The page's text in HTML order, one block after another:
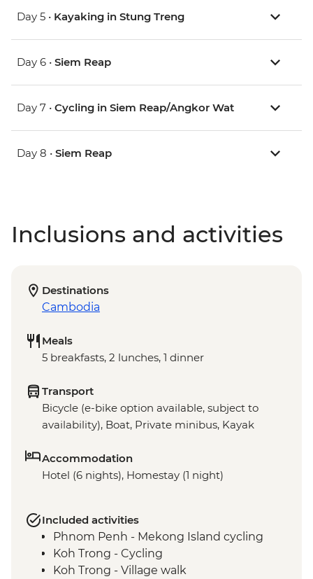
Day 5 • Kayaking in Stung Treng
Day 6 • Siem Reap
Day 7 • Cycling in Siem Reap/Angkor Wat
Day 8 • Siem Reap
Inclusions and activities
Destinations
Cambodia
Meals
5 breakfasts, 2 lunches, 1 dinner
Transport
Bicycle (e-bike option available, subject to
availability), Boat, Private minibus, Kayak
Accommodation
Hotel (6 nights), Homestay (1 night)
Included activities
Phnom Penh - Mekong Island cycling
Koh Trong - Cycling
Koh Trong - Village walk